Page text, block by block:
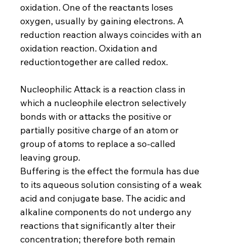
oxidation. One of the reactants loses
oxygen, usually by gaining electrons. A
reduction reaction always coincides with an
oxidation reaction. Oxidation and
reductiontogether are called redox.
Nucleophilic Attack is a reaction class in
which a nucleophile electron selectively
bonds with or attacks the positive or
partially positive charge of an atom or
group of atoms to replace a so-called
leaving group.
Buffering is the effect the formula has due
to its aqueous solution consisting of a weak
acid and conjugate base. The acidic and
alkaline components do not undergo any
reactions that significantly alter their
concentration; therefore both remain